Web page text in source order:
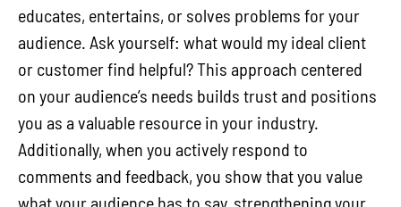
educates, entertains, or solves problems for your
audience. Ask yourself: what would my ideal client
or customer find helpful? This approach centered
on your audience’s needs builds trust and positions
you as a valuable resource in your industry.
Additionally, when you actively respond to
comments and feedback, you show that you value
what your audience has to say, strengthening your